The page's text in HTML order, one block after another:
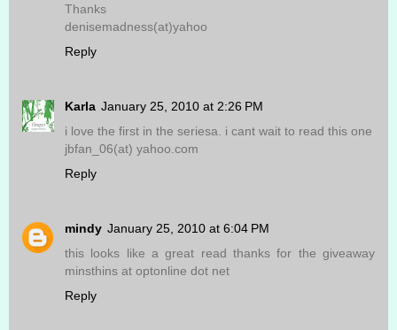
Thanks
denisemadness(at)yahoo
Reply
Karla January 25, 2010 at 2:26 PM
i love the first in the seriesa. i cant wait to read this one
jbfan_06(at) yahoo.com
Reply
mindy January 25, 2010 at 6:04 PM
this looks like a great read thanks for the giveaway
minsthins at optonline dot net
Reply